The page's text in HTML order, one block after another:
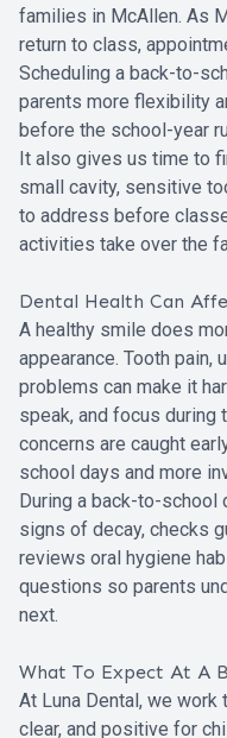
families in McAllen. As
return to class,
Scheduling a back-to-
parents more flexibility
before the school-year
It also gives us time to
small cavity, sensitive
to address before
activities take over the
Dental Health Can
A healthy smile does
appearance. Tooth pain,
problems can make it
speak, and focus during
concerns are caught
school days and more
During a back-to-school
signs of decay, checks
reviews oral hygiene
questions so parents
next.
What To Expect At A
At Luna Dental, we
clear, and positive for